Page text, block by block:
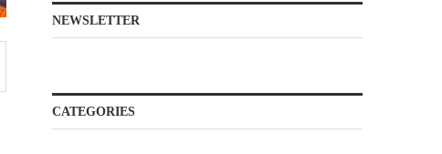
NEWSLETTER
CATEGORIES